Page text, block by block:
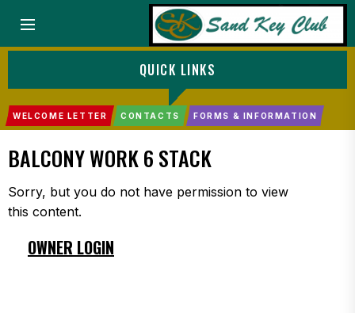
Menu
QUICK LINKS
WELCOME LETTER CONTACTS FORMS & INFORMATION
BALCONY WORK 6 STACK
Sorry, but you do not have permission to view
this content.
OWNER LOGIN